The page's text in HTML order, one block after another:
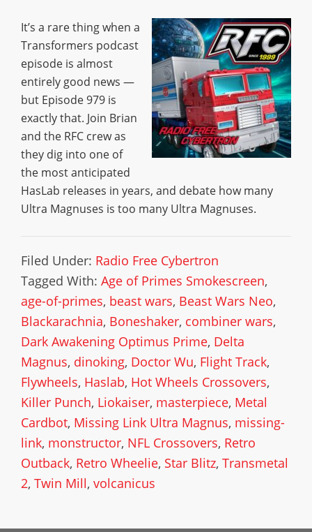
It’s a rare thing when a
Transformers podcast
episode is almost
entirely good news —
but Episode 979 is
exactly that. Join Brian
and the RFC crew as
they dig into one of
the most anticipated
HasLab releases in years, and debate how many
Ultra Magnuses is too many Ultra Magnuses.
Filed Under: Radio Free Cybertron
Tagged With: Age of Primes Smokescreen,
age-of-primes, beast wars, Beast Wars Neo,
Blackarachnia, Boneshaker, combiner wars,
Dark Awakening Optimus Prime, Delta
Magnus, dinoking, Doctor Wu, Flight Track,
Flywheels, Haslab, Hot Wheels Crossovers,
Killer Punch, Liokaiser, masterpiece, Metal
Cardbot, Missing Link Ultra Magnus, missing-
link, monstructor, NFL Crossovers, Retro
Outback, Retro Wheelie, Star Blitz, Transmetal
2, Twin Mill, volcanicus